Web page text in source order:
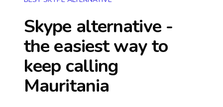
Skype alternative -
the easiest way to
keep calling
Mauritania